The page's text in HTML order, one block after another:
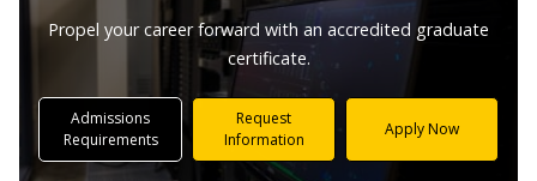
Propel your career forward with an accredited graduate
certificate.
Admissions
Requirements
Request
Information
Apply Now